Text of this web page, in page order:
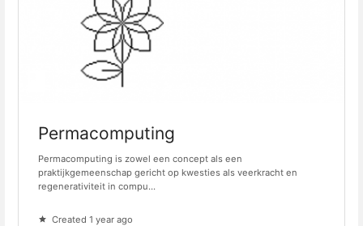
Permacomputing
Permacomputing is zowel een concept als een
praktijkgemeenschap gericht op kwesties als veerkracht en
regenerativiteit in compu...
Created 1 year ago